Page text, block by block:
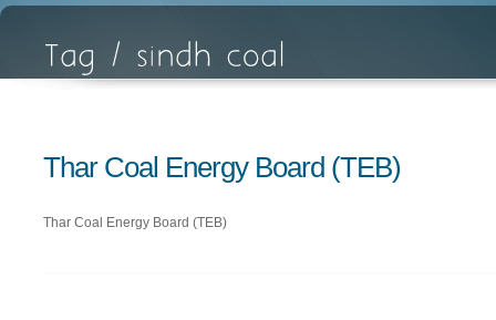
Thar Coal Energy Board (TEB)
Thar Coal Energy Board (TEB)